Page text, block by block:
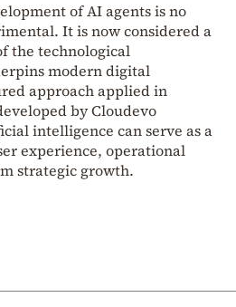
of AI agents is no
It is now considered a
the technological
modern digital
approach applied in
by Cloudevo
intelligence can serve as a
experience, operational
strategic growth.